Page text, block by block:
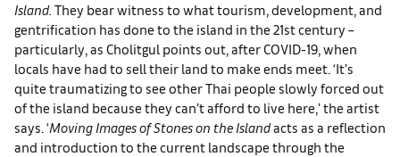
Island. They bear witness to what tourism, development, and
gentrification has done to the island in the 21st century –
particularly, as Cholitgul points out, after COVID-19, when
locals have had to sell their land to make ends meet. ‘It’s
quite traumatizing to see other Thai people slowly forced out
of the island because they can’t afford to live here,’ the artist
says. ‘Moving Images of Stones on the Islandacts as a reflection
and introduction to the current landscape through the